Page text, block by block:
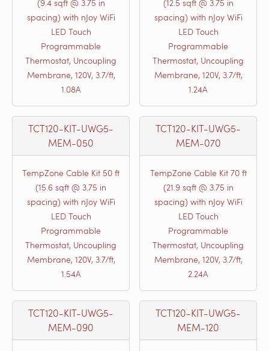
(9.4 sqft @ 3.75 in
spacing) with nJoy WiFi
LED Touch
Programmable
Thermostat, Uncoupling
Membrane, 120V, 3.7/ft,
1.08A
(12.5 sqft @ 3.75 in
spacing) with nJoy WiFi
LED Touch
Programmable
Thermostat, Uncoupling
Membrane, 120V, 3.7/ft,
1.24A
TCT120-KIT-UWG5-
MEM-050
TempZone Cable Kit 50 ft
(15.6 sqft @ 3.75 in
spacing) with nJoy WiFi
LED Touch
Programmable
Thermostat, Uncoupling
Membrane, 120V, 3.7/ft,
1.54A
TCT120-KIT-UWG5-
MEM-070
TempZone Cable Kit 70 ft
(21.9 sqft @ 3.75 in
spacing) with nJoy WiFi
LED Touch
Programmable
Thermostat, Uncoupling
Membrane, 120V, 3.7/ft,
2.24A
TCT120-KIT-UWG5-
MEM-090
TCT120-KIT-UWG5-
MEM-120